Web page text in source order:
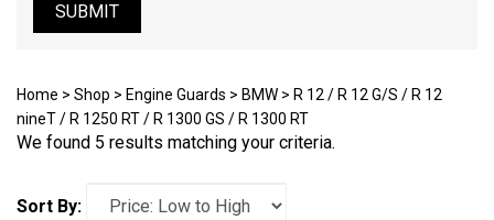
SUBMIT
Home > Shop > Engine Guards > BMW > R 12 / R 12 G/S / R 12
nineT / R 1250 RT / R 1300 GS / R 1300 RT
We found 5 results matching your criteria.
Sort By: